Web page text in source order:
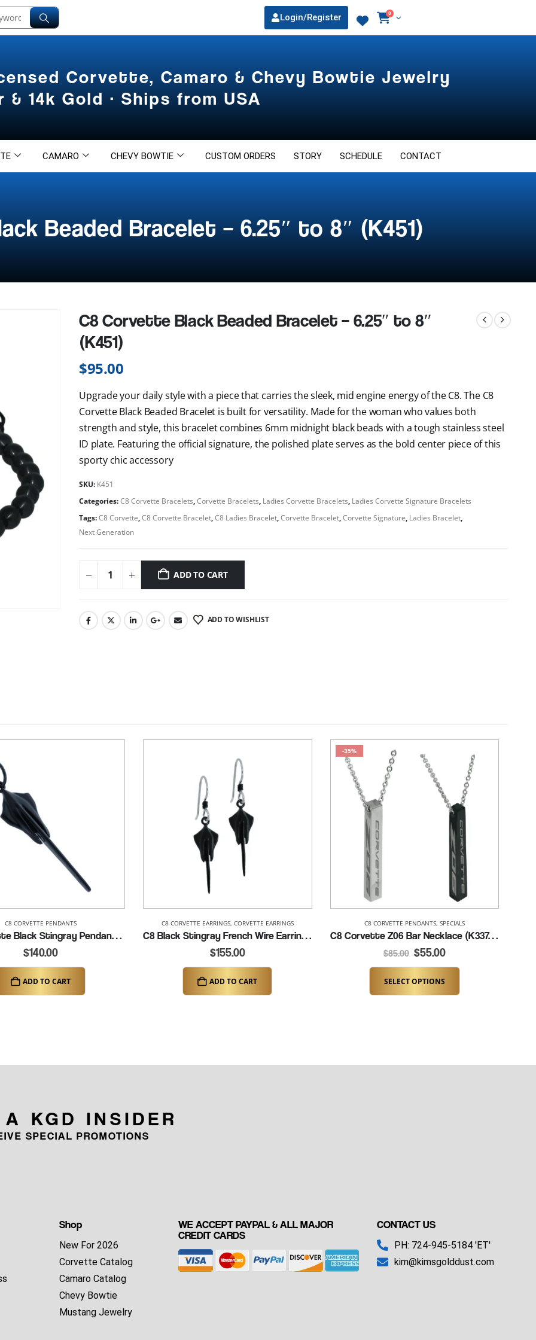
Login/Register 0
Corvette, Camaro & Chevy Bowtie Jewelry
14k Gold · Ships from USA
CAMARO CHEVY BOWTIE CUSTOM ORDERS STORY SCHEDULE CONTACT
Beaded Bracelet – 6.25″ to 8″ (K451)
C8 Corvette Black Beaded Bracelet – 6.25″ to 8″
(K451)
$95.00
Upgrade your daily style with a piece that carries the sleek, mid engine energy of the C8. The C8
Corvette Black Beaded Bracelet is built for versatility. Made for the woman who values both
strength and style, this bracelet combines 6mm midnight black beads with a tough stainless steel
ID plate. Featuring the official signature, the polished plate serves as the bold center piece of this
sporty chic accessory
SKU: K451
Categories:C8 Corvette Bracelets,Corvette Bracelets, Ladies Corvette Bracelets, Ladies Corvette Signature Bracelets
Tags:C8 Corvette,C8 Corvette Bracelet,C8 Ladies Bracelet,Corvette Bracelet,Corvette Signature, Ladies Bracelet,
Next Generation
ADD TO CART
ADD TO WISHLIST
C8 CORVETTE PENDANTS
C8 Corvette Black Stingray Pendant (K283-BLK)
$140.00
ADD TO CART
C8 CORVETTE EARRINGS, CORVETTE EARRINGS
C8 Black Stingray French Wire Earrings (K284-BLK/FW)
$155.00
ADD TO CART
-35%
C8 CORVETTE PENDANTS, SPECIALS
C8 Corvette Z06 Bar Necklace (K337-C8Z06)
$85.00 $55.00
SELECT OPTIONS
KGD INSIDER
SPECIAL PROMOTIONS
Shop
New For 2026
Corvette Catalog
Camaro Catalog
Chevy Bowtie
Mustang Jewelry
WE ACCEPT PAYPAL & ALL MAJOR
CREDIT CARDS
CONTACT US
PH: 724-945-5184 'ET'
kim@kimsgolddust.com